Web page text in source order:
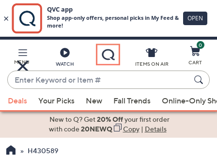
Main
Content
MENU WATCH
Enter
Keyword
or
Item
suggestions
the
ITEMS ON AIR
0
CART
Deals Your Picks New Fall Trends Online-Only
New to Q? Get20% Offyour first order
with code20NEWQ Copy| Details
H430589